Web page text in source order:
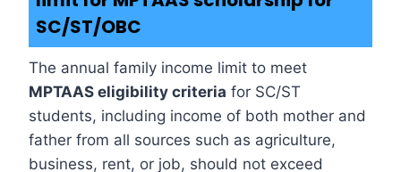
SC/ST/OBC
The annual family income limit to meet
MPTAAS eligibility criteria for SC/ST
students, including income of both mother and
father from all sources such as agriculture,
business, rent, or job, should not exceed